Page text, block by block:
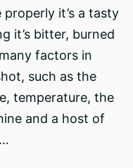
it’s a tasty
it’s bitter, burned
factors in
such as the
temperature, the
and a host of